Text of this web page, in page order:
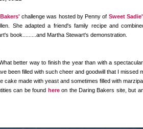
challenge was hosted by Penny of Sweet
She adapted a friend's family recipe and
book.........and Martha Stewart's demonstration.
better way to finish the year than with a
been filled with such cheer and goodwill that I missed
cake made with yeast and sometimes filled with
can be found hereon the Daring Bakers site, but